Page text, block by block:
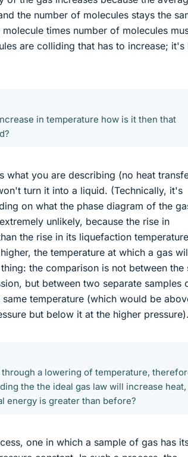
the number of molecules stays the
times number of molecules
are colliding that has to increase; it's
in temperature how is it then that
you are describing (no heat
turn it into a liquid. (Technically, it's
on what the phase diagram of the
unlikely, because the rise in
the rise in its liquefaction
the temperature at which a gas
the comparison is not between the
but between two separate samples
temperature (which would be
but below it at the higher pressure).
a lowering of temperature,
the the ideal gas law will increase heat,
energy is greater than before?
one in which a sample of gas has